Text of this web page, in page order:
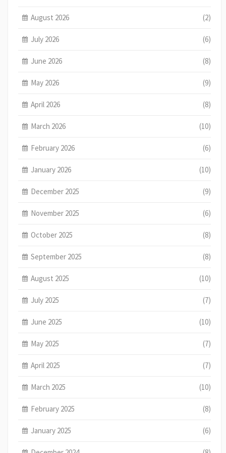
August 2026 (2)
July 2026 (6)
June 2026 (8)
May 2026 (9)
April 2026 (8)
March 2026 (10)
February 2026 (6)
January 2026 (10)
December 2025 (9)
November 2025 (6)
October 2025 (8)
September 2025 (8)
August 2025 (10)
July 2025 (7)
June 2025 (10)
May 2025 (7)
April 2025 (7)
March 2025 (10)
February 2025 (8)
January 2025 (6)